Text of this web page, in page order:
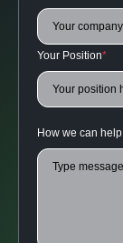
Your Position*
How we can help